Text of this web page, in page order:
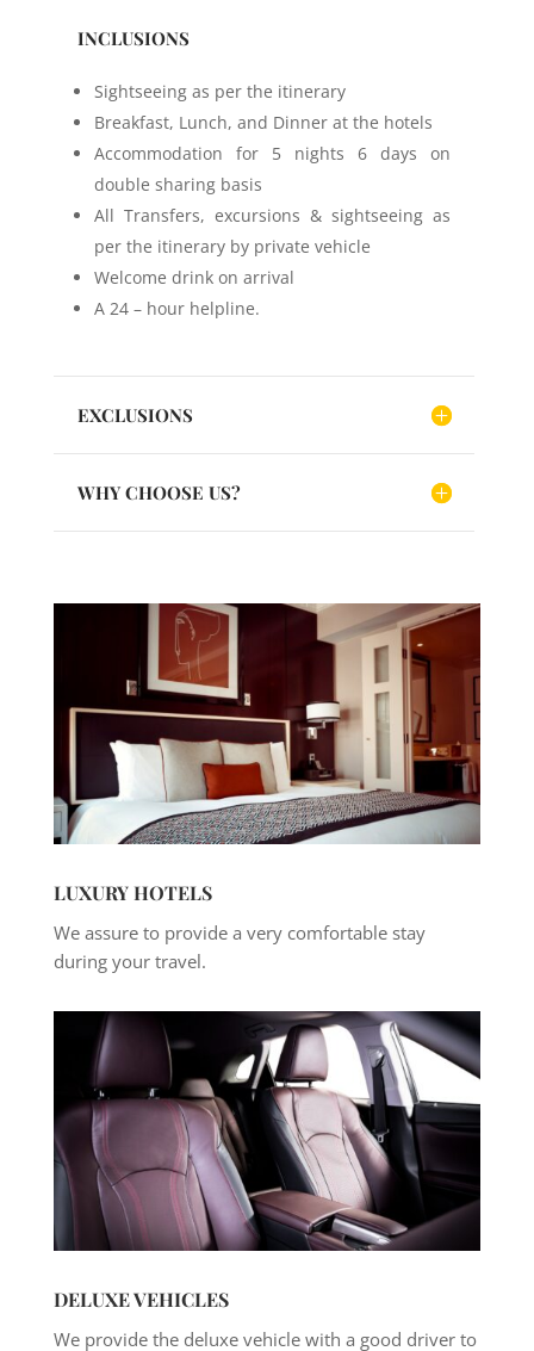
INCLUSIONS
Sightseeing as per the itinerary
Breakfast, Lunch, and Dinner at the hotels
Accommodation for 5 nights 6 days on
double sharing basis
All Transfers, excursions & sightseeing as
per the itinerary by private vehicle
Welcome drink on arrival
A 24 – hour helpline.
EXCLUSIONS
WHY CHOOSE US?
LUXURY HOTELS
We assure to provide a very comfortable stay
during your travel.
DELUXE VEHICLES
We provide the deluxe vehicle with a good driver to